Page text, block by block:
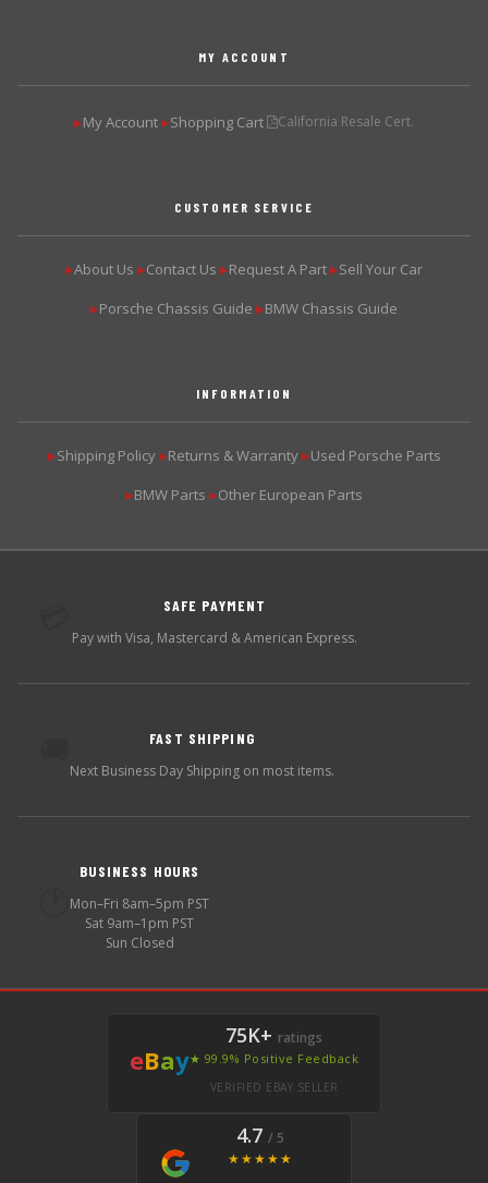
MY ACCOUNT
▶My Account ▶Shopping Cart California Resale Cert.
CUSTOMER SERVICE
▶About Us ▶Contact Us ▶Request A Part ▶Sell Your Car
▶Porsche Chassis Guide ▶BMW Chassis Guide
INFORMATION
▶Shipping Policy ▶Returns & Warranty ▶Used Porsche Parts
▶BMW Parts ▶Other European Parts
SAFE PAYMENT
Pay with Visa, Mastercard & American Express.
FAST SHIPPING
Next Business Day Shipping on most items.
BUSINESS HOURS
Mon–Fri 8am–5pm PST
Sat 9am–1pm PST
Sun Closed
eBay
75K+ ratings
★ 99.9% Positive Feedback
VERIFIED EBAY SELLER
4.7 / 5
★★★★★